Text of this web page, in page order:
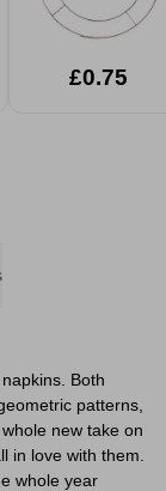
£0.75
Both
patterns,
new take on
in love with them.
whole year